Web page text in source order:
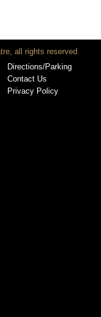
all rights reserved
Directions/Parking
Contact Us
Privacy Policy